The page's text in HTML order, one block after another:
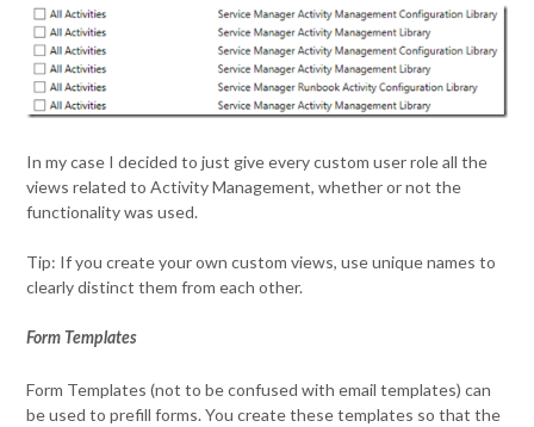
In my case I decided to just give every custom user role all the
views related to Activity Management, whether or not the
functionality was used.
Tip: If you create your own custom views, use unique names to
clearly distinct them from each other.
Form Templates
Form Templates (not to be confused with email templates) can
be used to prefill forms. You create these templates so that the